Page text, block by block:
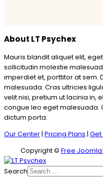
About LT Psychex
Mauris blandit aliquet elit,
sollicitudin molestie
imperdiet et, porttitor at sem.
malesuada. Cras ultricies
velit nisi, pretium ut lacinia in,
congue leo eget malesuada.
dictum porta.
Our Center| Pricing Plans | Get
Copyright © Free
Search